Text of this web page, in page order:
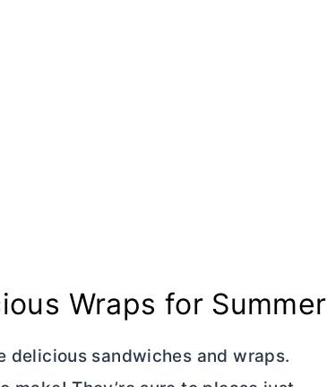
Wraps for Summer
delicious sandwiches and wraps.